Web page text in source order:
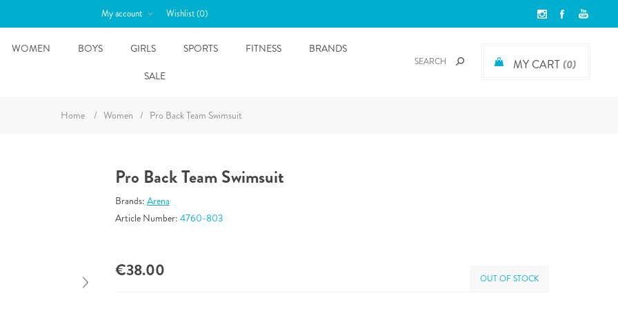
My account Wishlist(0)
MY CART(0)
WOMEN BOYS GIRLS SPORTS FITNESS
BRANDS
SALE
Home / Women / Pro Back Team Swimsuit
Pro Back Team Swimsuit
Brands: Arena
Article Number: 4760-803
€38.00 OUT OF STOCK